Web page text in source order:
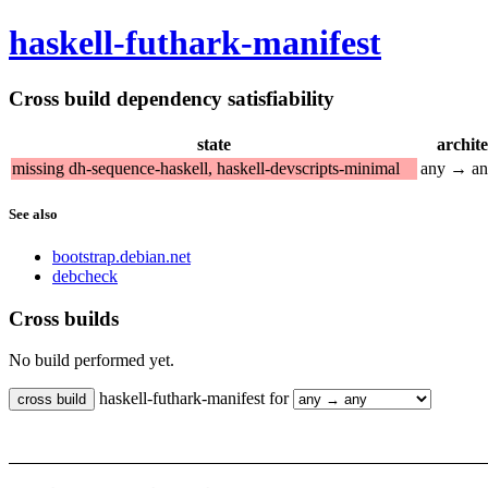
haskell-futhark-manifest
Cross build dependency satisfiability
state
missing dh-sequence-haskell, haskell-devscripts-minimal
any →
See also
bootstrap.debian.net
debcheck
Cross builds
No build performed yet.
haskell-futhark-manifest for